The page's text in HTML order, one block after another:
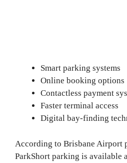
Smart parking systems
Online booking options
Contactless payment
Faster terminal access
Digital bay-finding
According to Brisbane Airport
ParkShort parking is available